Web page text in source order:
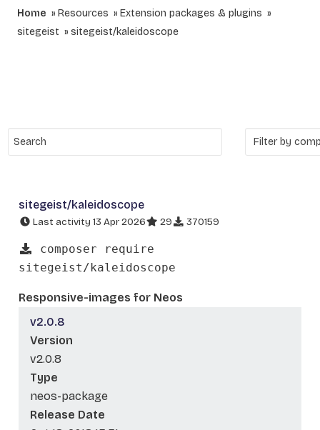
Home Resources
Extension packages & plugins
sitegeist
sitegeist/kaleidoscope
sitegeist/kaleidoscope
Last activity 13 Apr 2026 29 370159
composer require
sitegeist/kaleidoscope
Responsive-images for Neos
v2.0.8
Version
v2.0.8
Type
neos-package
Release Date